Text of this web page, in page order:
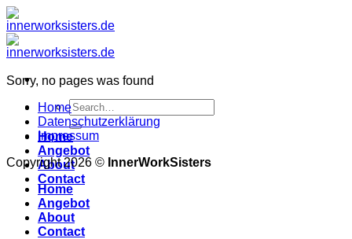
Zum
Inhalt
springen
Search
for:
Home
Angebot
About
Contact
Sorry, no pages was found
Home
Datenschutzerklärung
Impressum
Copyright 2026 © InnerWorkSisters
Home
Angebot
About
Contact